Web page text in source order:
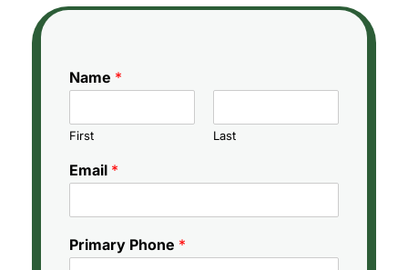
Name *
First Last
Email *
Primary Phone *